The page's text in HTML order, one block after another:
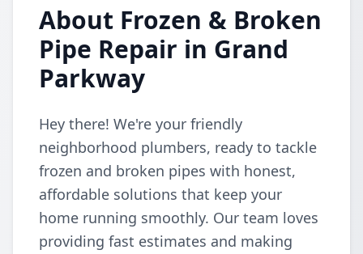
About Frozen & Broken
Pipe Repair in Grand
Parkway
Hey there! We're your friendly
neighborhood plumbers, ready to tackle
frozen and broken pipes with honest,
affordable solutions that keep your
home running smoothly. Our team loves
providing fast estimates and making